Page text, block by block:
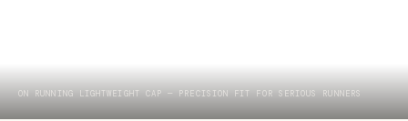
ON RUNNING LIGHTWEIGHT CAP — PRECISION FIT FOR SERIOUS RUNNERS